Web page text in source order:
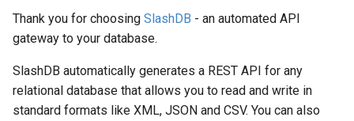
t
a
r Oracle Linux 8
Oracle Linux 9
VMWare
VirtualBox
Hyper-V
Trino
DuckDB
Request Status
Public Access
Custom Data Backend
SDKs
Creating Web Apps With
SlashDB
Thank you for choosing SlashDB - an automated API
gateway to your database.
SlashDB automatically generates a REST API for any
relational database that allows you to read and write in
standard formats like XML, JSON and CSV. You can also